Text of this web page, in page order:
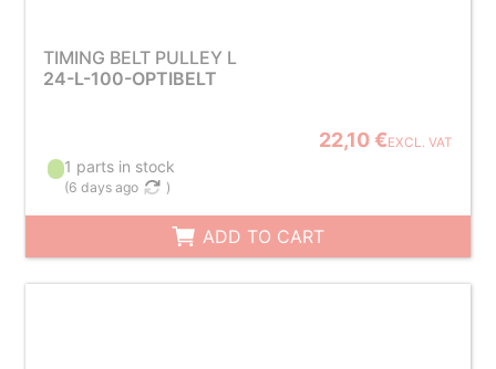
TIMING BELT PULLEY L
24-L-100-OPTIBELT
22,10 €EXCL. VAT
1 parts in stock
(6 days ago )
ADD TO CART